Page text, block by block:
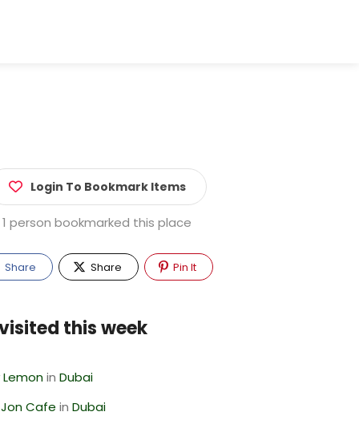
Login To Bookmark Items
1 person bookmarked this place
Share Share Pin It
this week
inDubai
Cafe inDubai